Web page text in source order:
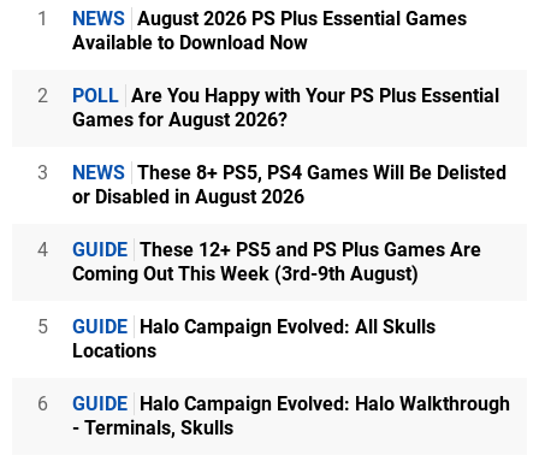
1 NEWS August 2026 PS Plus Essential Games
Available to Download Now
2 POLL Are You Happy with Your PS Plus Essential
Games for August 2026?
3 NEWS These 8+ PS5, PS4 Games Will Be Delisted
or Disabled in August 2026
4 GUIDE These 12+ PS5 and PS Plus Games Are
Coming Out This Week (3rd-9th August)
5 GUIDE Halo Campaign Evolved: All Skulls
Locations
6 GUIDE Halo Campaign Evolved: Halo Walkthrough
- Terminals, Skulls